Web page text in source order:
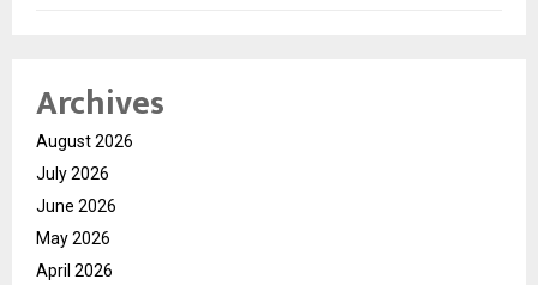
Archives
August 2026
July 2026
June 2026
May 2026
April 2026